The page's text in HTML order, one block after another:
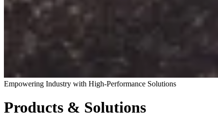
Empowering Industry with High-Performance Solutions
Products & Solutions